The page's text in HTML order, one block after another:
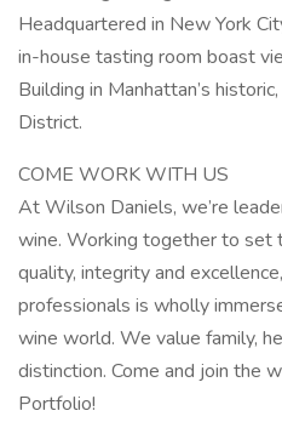
Headquartered in New York
in-house tasting room boast
Building in Manhattan’s
District.
COME WORK WITH US
At Wilson Daniels, we’re
wine. Working together to set
quality, integrity and
professionals is wholly
wine world. We value family,
distinction. Come and join the
Portfolio!